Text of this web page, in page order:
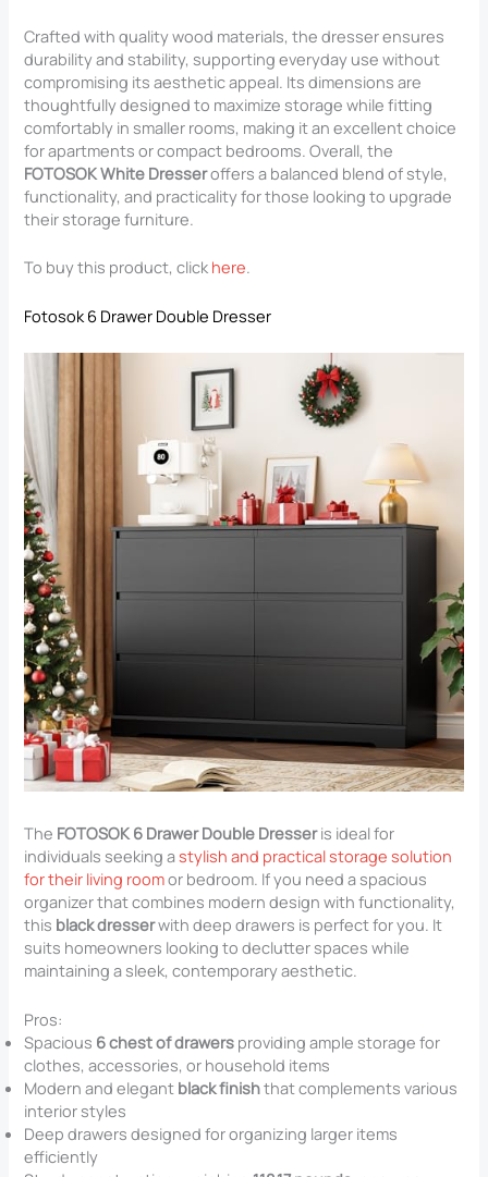
Crafted with quality wood materials, the dresser ensures
durability and stability, supporting everyday use without
compromising its aesthetic appeal. Its dimensions are
thoughtfully designed to maximize storage while fitting
comfortably in smaller rooms, making it an excellent choice
for apartments or compact bedrooms. Overall, the
FOTOSOK White Dresseroffers a balanced blend of style,
functionality, and practicality for those looking to upgrade
their storage furniture.
To buy this product, click here.
Fotosok 6 Drawer Double Dresser
The FOTOSOK 6 Drawer Double Dresseris ideal for
individuals seeking astylish and practical storage solution
for their living roomor bedroom. If you need a spacious
organizer that combines modern design with functionality,
this black dresserwith deep drawers is perfect for you. It
suits homeowners looking to declutter spaces while
maintaining a sleek, contemporary aesthetic.
Pros:
Spacious 6 chest of drawers providing ample storage for
clothes, accessories, or household items
Modern and elegant black finishthat complements various
interior styles
Deep drawers designed for organizing larger items
efficiently